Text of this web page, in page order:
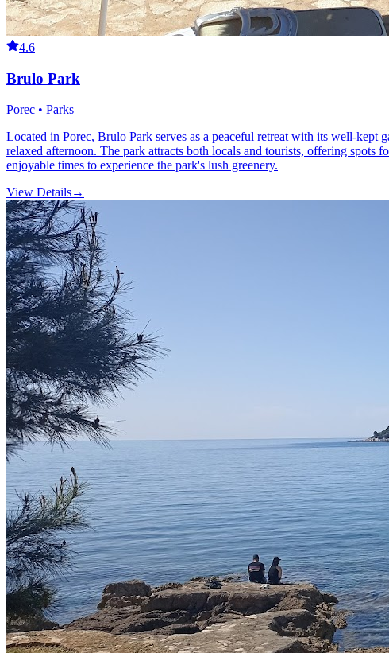
4.6
Brulo Park
Porec • Parks
Located in Porec, Brulo Park serves as a peaceful retreat with its well-
relaxed afternoon. The park attracts both locals and tourists, offering spots
enjoyable times to experience the park's lush greenery.
View Details→